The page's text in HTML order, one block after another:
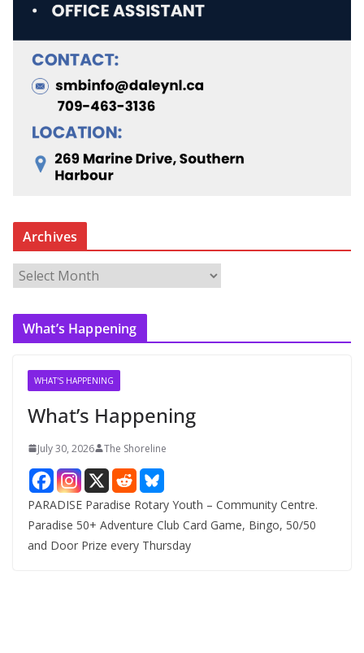
Archives
r
c
What’s Happening
WHAT'S HAPPENING
What’s Happening
July 30, 2026 The Shoreline
PARADISE Paradise Rotary Youth – Community Centre.
Paradise 50+ Adventure Club Card Game, Bingo, 50/50
and Door Prize every Thursday